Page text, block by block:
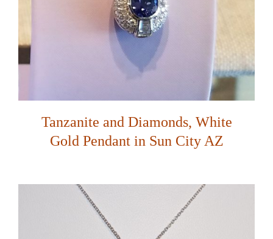
Tanzanite and Diamonds, White
Gold Pendant in Sun City AZ